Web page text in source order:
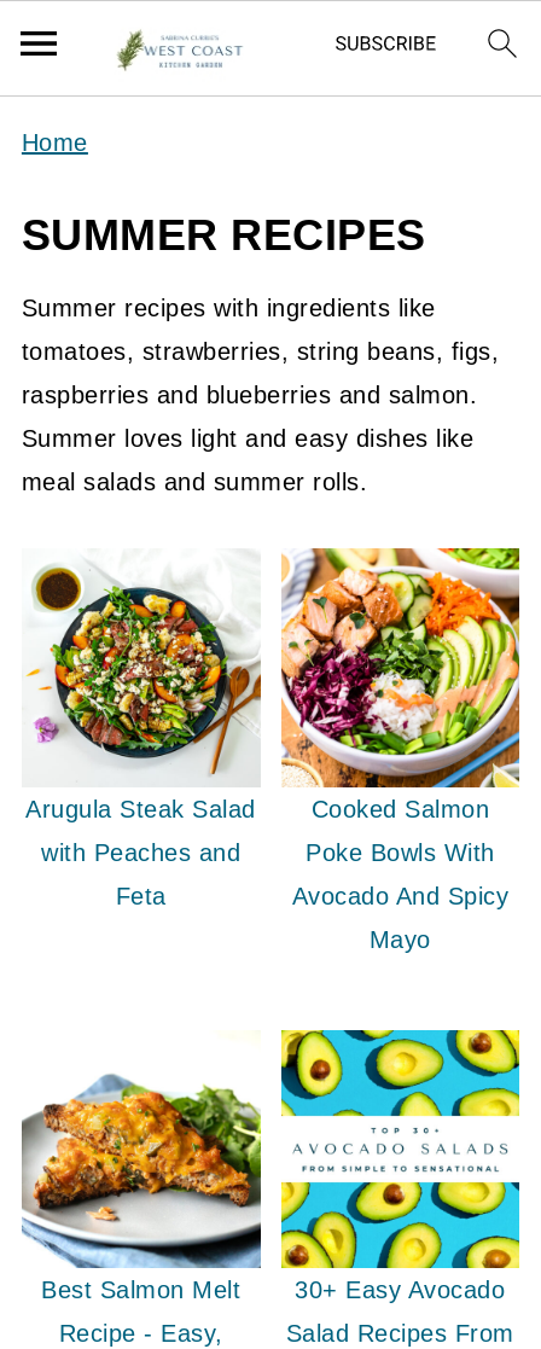
Home
SUMMER RECIPES
Summer recipes with ingredients like
tomatoes, strawberries, string beans, figs,
raspberries and blueberries and salmon.
Summer loves light and easy dishes like
meal salads and summer rolls.
Arugula Steak Salad
with Peaches and
Feta
Cooked Salmon
Poke Bowls With
Avocado And Spicy
Mayo
Best Salmon Melt
Recipe - Easy,
30+ Easy Avocado
Salad Recipes From